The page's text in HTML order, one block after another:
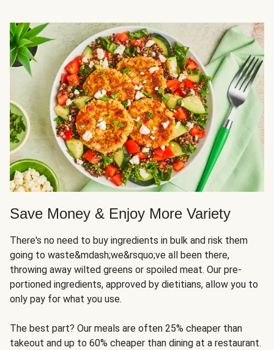
Save Money & Enjoy More Variety
There's no need to buy ingredients in bulk and risk them
going to waste&mdash;we&rsquo;ve all been there,
throwing away wilted greens or spoiled meat. Our pre-
portioned ingredients, approved by dietitians, allow you to
only pay for what you use.
The best part? Our meals are often 25% cheaper than
takeout and up to 60% cheaper than dining at a restaurant.